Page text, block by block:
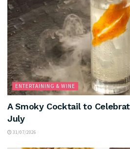
ENTERTAINING & WINE
A Smoky Cocktail to
July
31/07/2026